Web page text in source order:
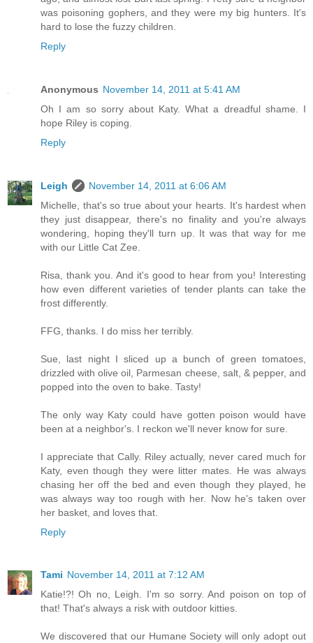
was poisoning gophers, and they were my big hunters. It's
hard to lose the fuzzy children.
Reply
Anonymous November 14, 2011 at 5:41 AM
Oh I am so sorry about Katy. What a dreadful shame. I
hope Riley is coping.
Reply
Leigh
November 14, 2011 at 6:06 AM
Michelle, that's so true about your hearts. It's hardest when
they just disappear, there's no finality and you're always
wondering, hoping they'll turn up. It was that way for me
with our Little Cat Zee.
Risa, thank you. And it's good to hear from you! Interesting
how even different varieties of tender plants can take the
frost differently.
FFG, thanks. I do miss her terribly.
Sue, last night I sliced up a bunch of green tomatoes,
drizzled with olive oil, Parmesan cheese, salt, & pepper, and
popped into the oven to bake. Tasty!
The only way Katy could have gotten poison would have
been at a neighbor's. I reckon we'll never know for sure.
I appreciate that Cally. Riley actually, never cared much for
Katy, even though they were litter mates. He was always
chasing her off the bed and even though they played, he
was always way too rough with her. Now he's taken over
her basket, and loves that.
Reply
Tami November 14, 2011 at 7:12 AM
Katie!?! Oh no, Leigh. I'm so sorry. And poison on top of
that! That's always a risk with outdoor kitties.
We discovered that our Humane Society will only adopt out